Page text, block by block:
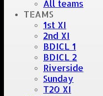
All teams
TEAMS
1st XI
2nd XI
BDICL 1
BDICL 2
Riverside
Sunday
T20 XI
Upcoming fixtures
Team Opposition